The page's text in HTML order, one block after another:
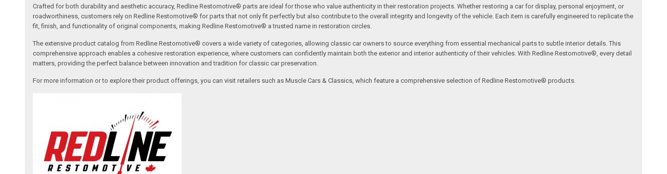
Crafted for both durability and aesthetic accuracy, Redline Restomotive® parts are ideal for those who value authenticity in their restoration projects. Whether restoring a car for display, personal enjoyment, or
roadworthiness, customers rely on Redline Restomotive® for parts that not only fit perfectly but also contribute to the overall integrity and longevity of the vehicle. Each item is carefully engineered to replicate the
fit, finish, and functionality of original components, making Redline Restomotive® a trusted name in restoration circles.
The extensive product catalog from Redline Restomotive® covers a wide variety of categories, allowing classic car owners to source everything from essential mechanical parts to subtle interior details. This
comprehensive approach enables a cohesive restoration experience, where customers can confidently maintain both the exterior and interior authenticity of their vehicles. With Redline Restomotive®, every detail
matters, providing the perfect balance between innovation and tradition for classic car preservation.
For more information or to explore their product offerings, you can visit retailers such as Muscle Cars & Classics, which feature a comprehensive selection of Redline Restomotive® products.